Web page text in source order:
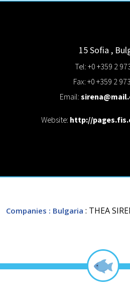
15Sofia ,
Tel: +0 +359 2
Fax: +0 +359 2
Email:
Website: http://
Companies : Bulgaria : THEA